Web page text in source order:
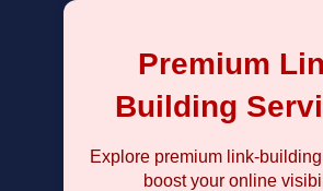
Premium
Building
Explore premium link-
boost your online